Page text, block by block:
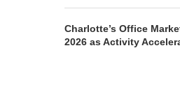
Charlotte’s Office
2026 as Activity